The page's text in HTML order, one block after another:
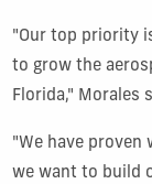
"Our top priority
to grow the
Florida," Morales
"We have proven
we want to build